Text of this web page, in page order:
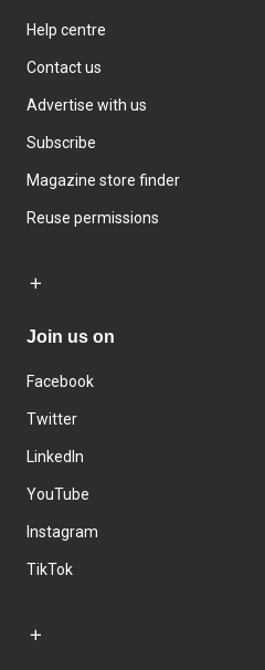
Help centre
Contact us
Advertise with us
Subscribe
Magazine store finder
Reuse permissions
Join us on
Facebook
Twitter
LinkedIn
YouTube
Instagram
TikTok